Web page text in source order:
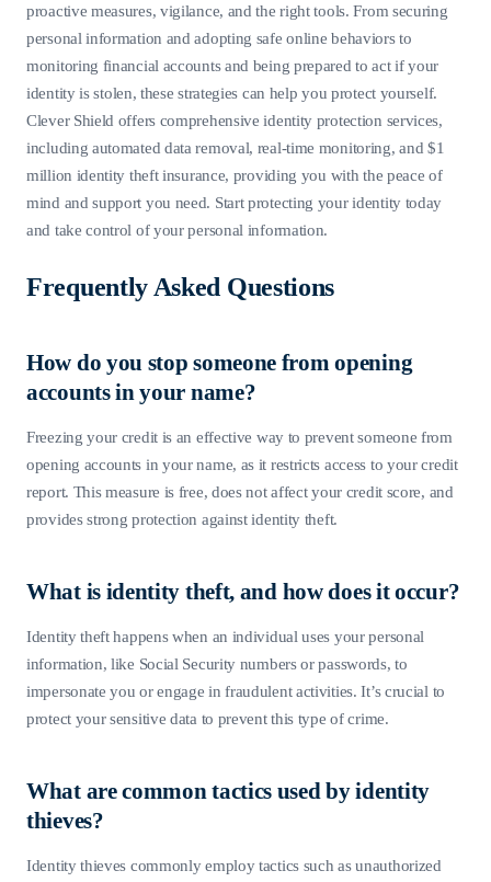
proactive measures, vigilance, and the right tools. From securing
personal information and adopting safe online behaviors to
monitoring financial accounts and being prepared to act if your
identity is stolen, these strategies can help you protect yourself.
Clever Shield offers comprehensive identity protection services,
including automated data removal, real-time monitoring, and $1
million identity theft insurance, providing you with the peace of
mind and support you need. Start protecting your identity today
and take control of your personal information.
Frequently Asked Questions
How do you stop someone from opening
accounts in your name?
Freezing your credit is an effective way to prevent someone from
opening accounts in your name, as it restricts access to your credit
report. This measure is free, does not affect your credit score, and
provides strong protection against identity theft.
What is identity theft, and how does it occur?
Identity theft happens when an individual uses your personal
information, like Social Security numbers or passwords, to
impersonate you or engage in fraudulent activities. It’s crucial to
protect your sensitive data to prevent this type of crime.
What are common tactics used by identity
thieves?
Identity thieves commonly employ tactics such as unauthorized